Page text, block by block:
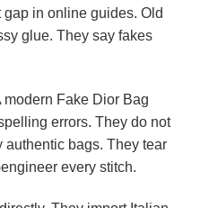
in online guides. Old
glue. They say fakes
Fake Dior Bag
errors. They do not
authentic bags. They tear
every stitch.